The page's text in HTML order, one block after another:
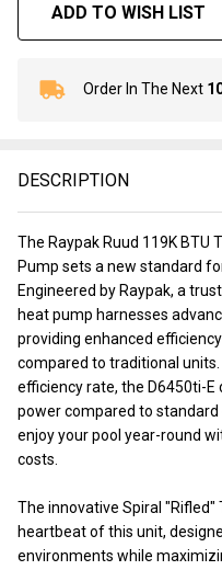
ADD TO WISH LIST
In
To
Order In The Next
DESCRIPTION
The Raypak Ruud 119K BTU
Pump sets a new standard
Engineered by Raypak, a
heat pump harnesses
providing enhanced
compared to traditional
efficiency rate, the D6450ti-
power compared to standard
enjoy your pool year-round
costs.
The innovative Spiral
heartbeat of this unit,
environments while